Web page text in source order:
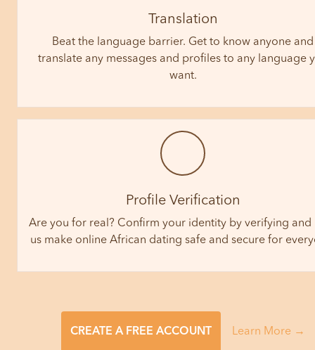
Translation
Beat the language barrier. Get to know anyone and
translate any messages and profiles to any language
want.
Profile Verification
Are you for real? Confirm your identity by verifying and
us make online African dating safe and secure for
CREATE A FREE ACCOUNT Learn More →